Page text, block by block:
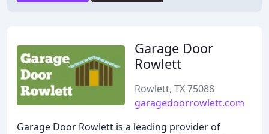
Garage Door
Rowlett
Rowlett, TX 75088
garagedoorrowlett.com
Garage Door Rowlett is a leading provider of